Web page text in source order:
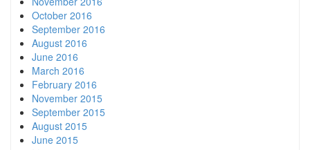
October 2016
September 2016
August 2016
June 2016
March 2016
February 2016
November 2015
September 2015
August 2015
June 2015